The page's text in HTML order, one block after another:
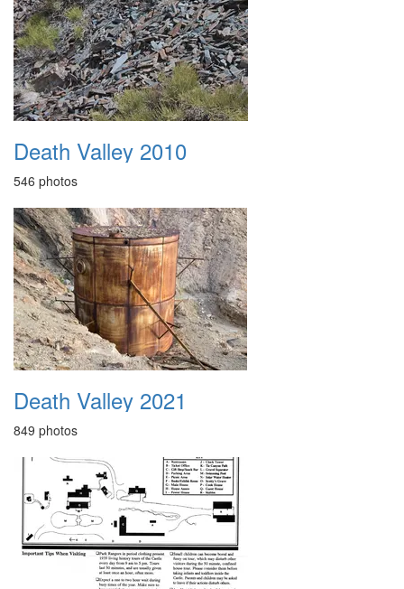
Death Valley 2010
546 photos
Death Valley 2021
849 photos